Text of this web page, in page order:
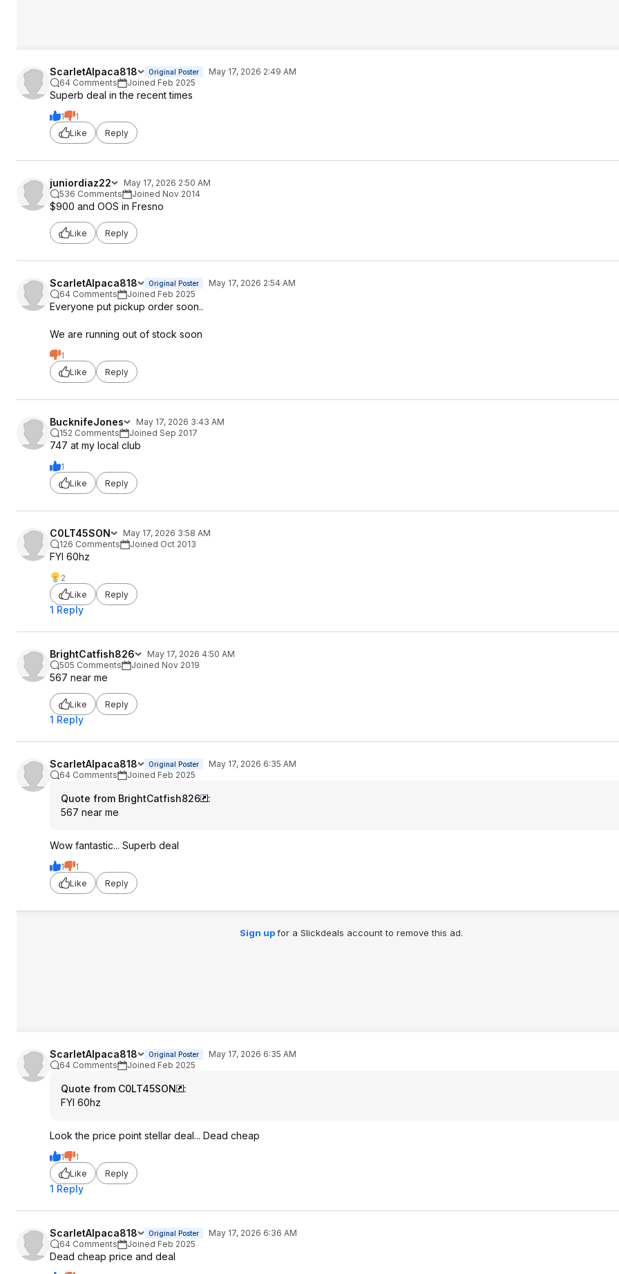
ScarletAlpaca818 Original Poster
May 17, 2026 2:49 AM
64 Comments
Joined Feb 2025
Superb deal in the recent times
1
1
Like
Reply
juniordiaz22
May 17, 2026 2:50 AM
536 Comments
Joined Nov 2014
$900 and OOS in Fresno
Like Reply
ScarletAlpaca818 Original Poster
May 17, 2026 2:54 AM
64 Comments
Joined Feb 2025
Everyone put pickup order soon..
We are running out of stock soon
1
Like
Reply
BucknifeJones
May 17, 2026 3:43 AM
152 Comments
Joined Sep 2017
747 at my local club
1
Like
Reply
C0LT45SON
May 17, 2026 3:58 AM
126 Comments
Joined Oct 2013
FYI 60hz
2
Like
Reply
1 Reply
BrightCatfish826
May 17, 2026 4:50 AM
505 Comments
Joined Nov 2019
567 near me
Like Reply
1 Reply
ScarletAlpaca818 Original Poster
May 17, 2026 6:35 AM
64 Comments
Joined Feb 2025
Quote from BrightCatfish826
:
567 near me
Wow fantastic... Superb deal
1
1
Like
Reply
Sign upfor a Slickdeals account to remove this ad.
ScarletAlpaca818 Original Poster
May 17, 2026 6:35 AM
64 Comments
Joined Feb 2025
Quote from C0LT45SON
:
FYI 60hz
Look the price point stellar deal... Dead cheap
1
1
Like
Reply
1 Reply
ScarletAlpaca818 Original Poster
May 17, 2026 6:36 AM
64 Comments
Joined Feb 2025
Dead cheap price and deal